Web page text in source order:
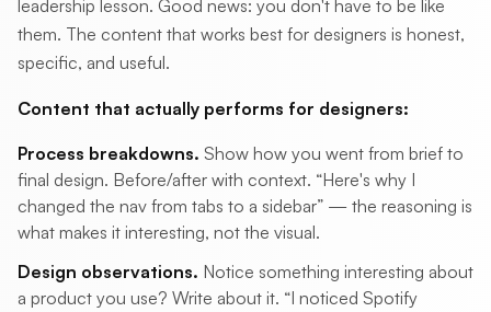
leadership lesson. Good news: you don't have to be like
them. The content that works best for designers is honest,
specific, and useful.
Content that actually performs for designers:
Process breakdowns. Show how you went from brief to
final design. Before/after with context. “Here's why I
changed the nav from tabs to a sidebar” — the reasoning is
what makes it interesting, not the visual.
Design observations. Notice something interesting about
a product you use? Write about it. “I noticed Spotify